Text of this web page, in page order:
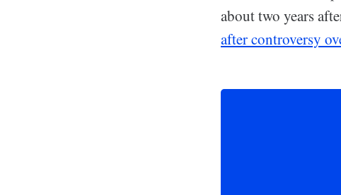
about two years
after controversy